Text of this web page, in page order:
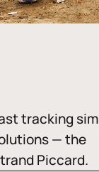
tracking
— the
Piccard.